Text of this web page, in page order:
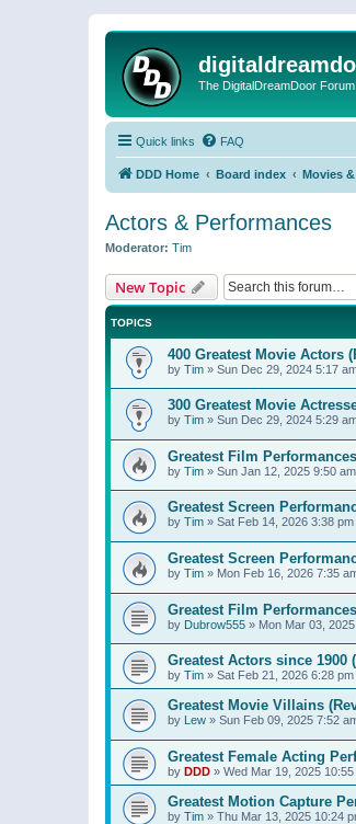
The DigitalDreamDoor
Quick links FAQ
DDD Home Board index Movies
Actors & Performances
Moderator: Tim
New Topic
TOPICS
400 Greatest Movie Actors
by Tim » Sun Dec 29, 2024 5:17
300 Greatest Movie
by Tim » Sun Dec 29, 2024 5:29
Greatest Film
by Tim » Sun Jan 12, 2025 9:50 am
Greatest Screen
by Tim » Sat Feb 14, 2026 3:38 pm
Greatest Screen
by Tim » Mon Feb 16, 2026 7:35
Greatest Film Performances
by Dubrow555 » Mon Mar 03,
Greatest Actors since
by Tim » Sat Feb 21, 2026 6:28 pm
Greatest Movie Villains
by Lew » Sun Feb 09, 2025 7:52
Greatest Female Acting
by DDD » Wed Mar 19, 2025 10:55
Greatest Motion Capture
by Tim » Thu Mar 13, 2025 10:24